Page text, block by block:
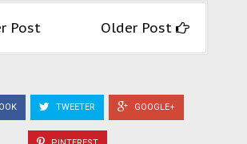
Post Older Post
TWEETER GOOGLE+